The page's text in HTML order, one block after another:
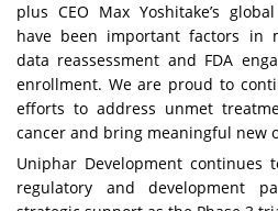
plus CEO Max Yoshitake’s
have been important factors in
data reassessment and FDA
enrollment. We are proud to
efforts to address unmet
cancer and bring meaningful new
Uniphar Development continues
regulatory and development